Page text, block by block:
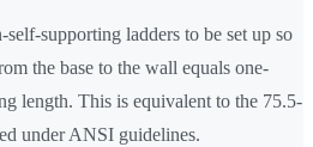
supporting ladders to be set up so
the base to the wall equals one-
length. This is equivalent to the 75.5-
under ANSI guidelines.